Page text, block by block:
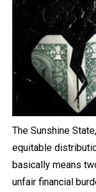
The Sunshine
equitable
basically means
unfair financial